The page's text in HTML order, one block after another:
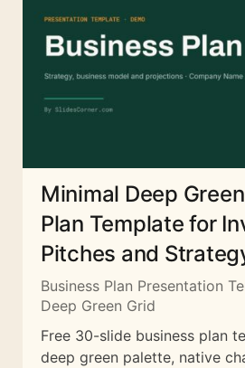
Minimal Deep
Plan Template for
Pitches and
Business Plan Presentation
Deep Green Grid
Free 30-slide business plan
deep green palette, native